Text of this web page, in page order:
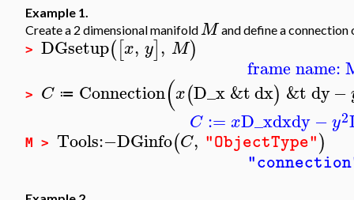
Example 1.
Create a 2 dimensional manifoldM and define a
> DGsetup([x, y], M)
frame name:
> C ≔ Connection(x(D_x&tdx) &tdy−
C := xD_xdxdy−y2
M > Tools:−DGinfo(C, "ObjectType")